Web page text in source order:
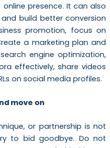
presence. It can also
build better conversion
promotion, focus on
a marketing plan and
engine optimization,
effectively, share videos
on social media profiles.
move on
or partnership is not
to bid goodbye. Do not